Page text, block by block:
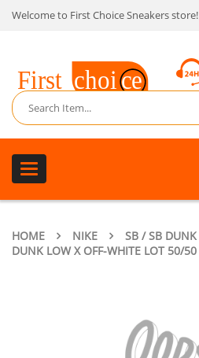
Welcome to First Choice Sneakers store!
Toggle
navigation
HOME NIKE
SB / SB DUNK
DUNK LOW X OFF-WHITE LOT 50/50